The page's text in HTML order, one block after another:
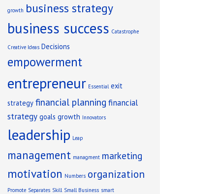
growth business strategy
business success Catastrophe
Creative Ideas Decisions
empowerment
entrepreneur Essential exit
strategy financial planning financial
strategy goals growth Innovators
leadership Leap
management managment marketing
motivation Numbers organization
Promote Separates Skill Small Business smart